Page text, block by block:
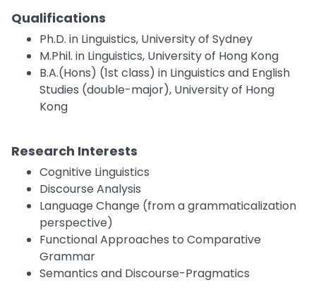
Qualifications
Ph.D. in Linguistics, University of Sydney
M.Phil. in Linguistics, University of Hong Kong
B.A.(Hons) (1st class) in Linguistics and English
Studies (double-major), University of Hong
Kong
Research Interests
Cognitive Linguistics
Discourse Analysis
Language Change (from a grammaticalization
perspective)
Functional Approaches to Comparative
Grammar
Semantics and Discourse-Pragmatics